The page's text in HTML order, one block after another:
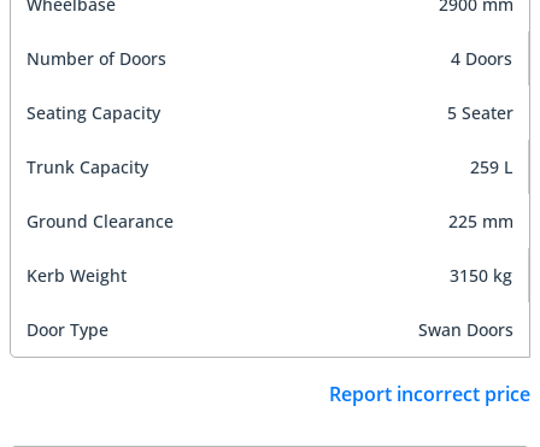
Number of Doors 4 Doors
Seating Capacity 5 Seater
Trunk Capacity 259 L
Ground Clearance 225 mm
Kerb Weight 3150 kg
Door Type Swan Doors
Report incorrect price